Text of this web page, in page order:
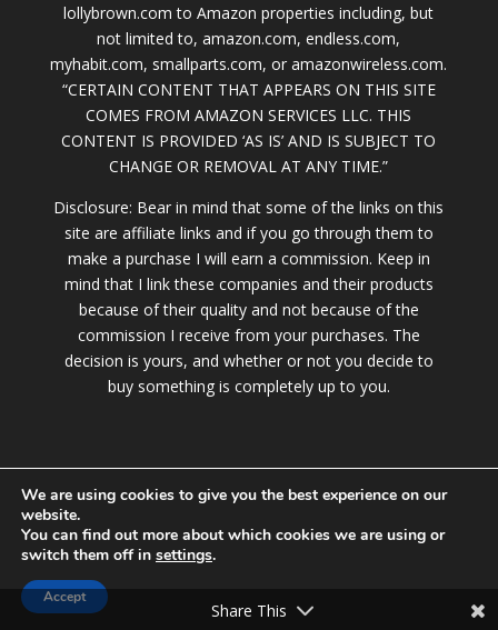
lollybrown.com to Amazon properties including, but
not limited to, amazon.com, endless.com,
myhabit.com, smallparts.com, or amazonwireless.com.
“CERTAIN CONTENT THAT APPEARS ON THIS SITE
COMES FROM AMAZON SERVICES LLC. THIS
CONTENT IS PROVIDED ‘AS IS’ AND IS SUBJECT TO
CHANGE OR REMOVAL AT ANY TIME.”
Disclosure: Bear in mind that some of the links on this
site are affiliate links and if you go through them to
make a purchase I will earn a commission. Keep in
mind that I link these companies and their products
because of their quality and not because of the
commission I receive from your purchases. The
decision is yours, and whether or not you decide to
buy something is completely up to you.
© 2020 LollyBrown.com |
Privacy Policy
We are using cookies to give you the best experience on our
website.
You can find out more about which cookies we are using or
switch them off in settings.
Accept
Share This